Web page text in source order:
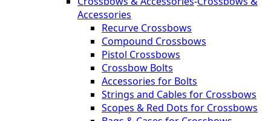
Accessories
Recurve Crossbows
Compound Crossbows
Pistol Crossbows
Crossbow Bolts
Accessories for Bolts
Strings and Cables for Crossbows
Scopes & Red Dots for Crossbows